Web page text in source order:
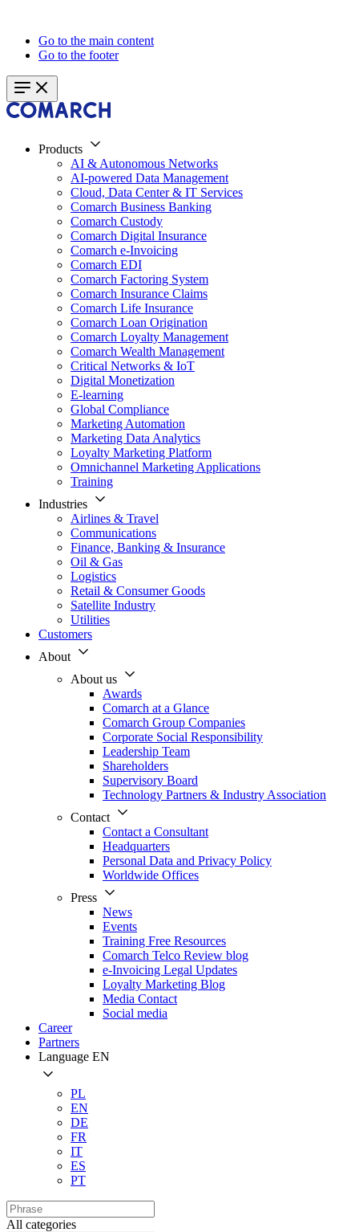
Go to the main content
Go to the footer
Products
AI & Autonomous Networks
AI-powered Data Management
Cloud, Data Center & IT Services
Comarch Business Banking
Comarch Custody
Comarch Digital Insurance
Comarch e-Invoicing
Comarch EDI
Comarch Factoring System
Comarch Insurance Claims
Comarch Life Insurance
Comarch Loan Origination
Comarch Loyalty Management
Comarch Wealth Management
Critical Networks & IoT
Digital Monetization
E-learning
Global Compliance
Marketing Automation
Marketing Data Analytics
Loyalty Marketing Platform
Omnichannel Marketing Applications
Training
Industries
Airlines & Travel
Communications
Finance, Banking & Insurance
Oil & Gas
Logistics
Retail & Consumer Goods
Satellite Industry
Utilities
Customers
About
About us
Awards
Comarch at a Glance
Comarch Group Companies
Corporate Social Responsibility
Leadership Team
Shareholders
Supervisory Board
Technology Partners & Industry Association
Contact
Contact a Consultant
Headquarters
Personal Data and Privacy Policy
Worldwide Offices
Press
News
Events
Training Free Resources
Comarch Telco Review blog
e-Invoicing Legal Updates
Loyalty Marketing Blog
Media Contact
Social media
Career
Partners
Language EN
PL
EN
DE
FR
IT
ES
PT
All categories